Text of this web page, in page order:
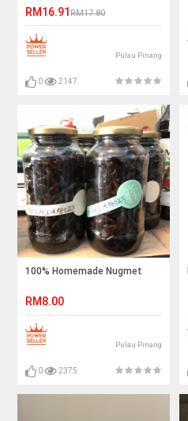
RM16.91RM17.80
Pulau Pinang
0 2147
100% Homemade Nugmet
RM8.00
Pulau Pinang
0 2375